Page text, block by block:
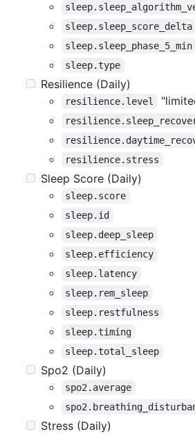
sleep.sleep_score_delta
sleep.sleep_phase_5_min
sleep.type
Resilience (Daily)
resilience.level
resilience.stress
Sleep Score (Daily)
sleep.score
sleep.id
sleep.deep_sleep
sleep.efficiency
sleep.latency
sleep.rem_sleep
sleep.restfulness
sleep.timing
sleep.total_sleep
Spo2 (Daily)
spo2.average
Stress (Daily)